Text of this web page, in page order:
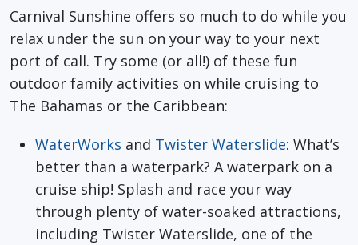
Carnival Sunshine offers so much to do while you
relax under the sun on your way to your next
port of call. Try some (or all!) of these fun
outdoor family activities on while cruising to
The Bahamas or the Caribbean:
WaterWorks and Twister Waterslide: What’s
better than a waterpark? A waterpark on a
cruise ship! Splash and race your way
through plenty of water-soaked attractions,
including Twister Waterslide, one of the